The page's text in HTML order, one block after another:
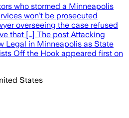
who stormed a Minneapolis
won’t be prosecuted
overseeing the case refused
that […] The post Attacking
Legal in Minneapolis as State
Off the Hook appeared first on
States